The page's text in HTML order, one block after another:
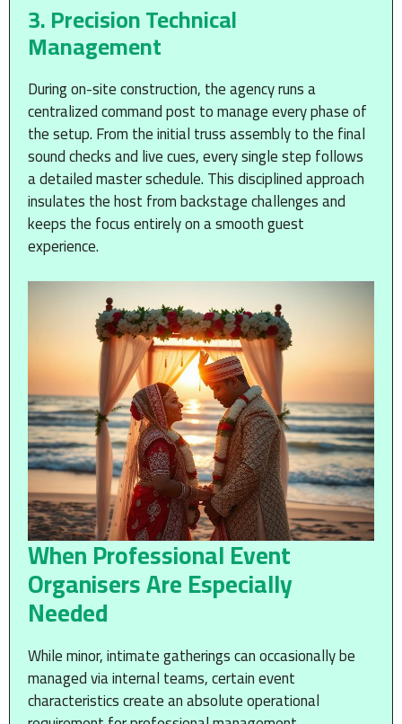
3. Precision Technical
Management
During on-site construction, the agency runs a
centralized command post to manage every phase of
the setup. From the initial truss assembly to the final
sound checks and live cues, every single step follows
a detailed master schedule. This disciplined approach
insulates the host from backstage challenges and
keeps the focus entirely on a smooth guest
experience.
When Professional Event
Organisers Are Especially
Needed
While minor, intimate gatherings can occasionally be
managed via internal teams, certain event
characteristics create an absolute operational